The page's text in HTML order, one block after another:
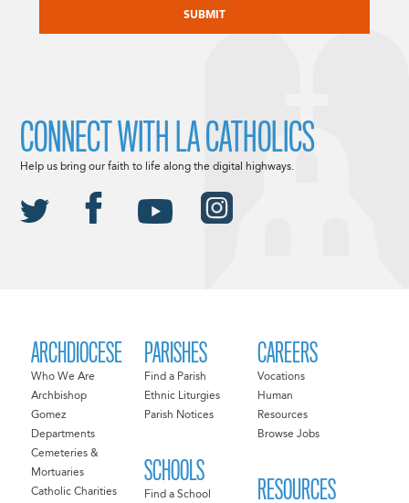
ARCHDIOCESE
Who We Are
Archbishop
Gomez
Departments
Cemeteries &
Mortuaries
Catholic Charities
PARISHES
Find a Parish
Ethnic Liturgies
Parish Notices
SCHOOLS
Find a School
CAREERS
Vocations
Human
Resources
Browse Jobs
RESOURCES
CONNECT WITH LA CATHOLICS
Help us bring our faith to life along the digital highways.